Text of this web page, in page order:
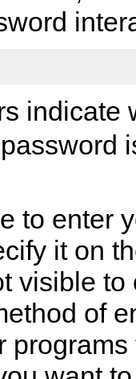
indicate
to enter
it on
visible to
of